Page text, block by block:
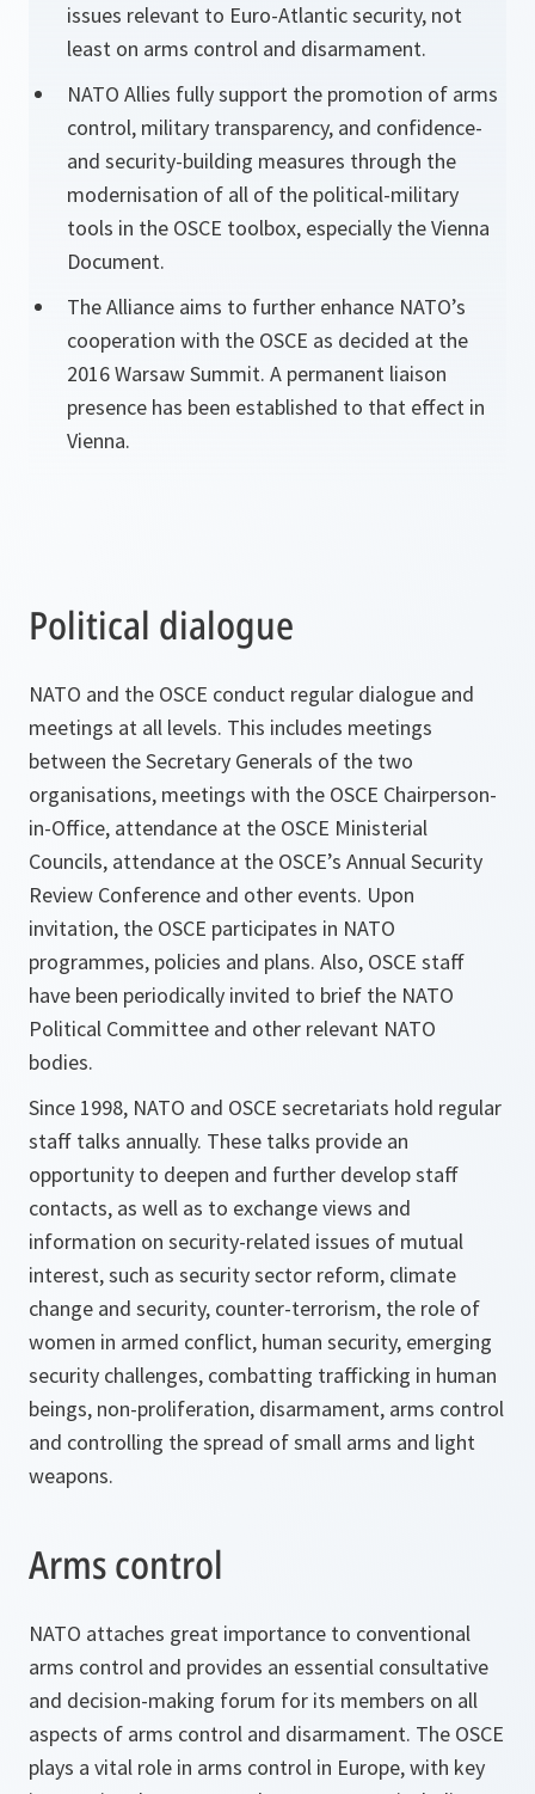
issues relevant to Euro-Atlantic security, not
least on arms control and disarmament.
NATO Allies fully support the promotion of arms
control, military transparency, and confidence-
and security-building measures through the
modernisation of all of the political-military
tools in the OSCE toolbox, especially the Vienna
Document.
The Alliance aims to further enhance NATO’s
cooperation with the OSCE as decided at the
2016 Warsaw Summit. A permanent liaison
presence has been established to that effect in
Vienna.
Political dialogue
NATO and the OSCE conduct regular dialogue and
meetings at all levels. This includes meetings
between the Secretary Generals of the two
organisations, meetings with the OSCE Chairperson-
in-Office, attendance at the OSCE Ministerial
Councils, attendance at the OSCE’s Annual Security
Review Conference and other events. Upon
invitation, the OSCE participates in NATO
programmes, policies and plans. Also, OSCE staff
have been periodically invited to brief the NATO
Political Committee and other relevant NATO
bodies.
Since 1998, NATO and OSCE secretariats hold regular
staff talks annually. These talks provide an
opportunity to deepen and further develop staff
contacts, as well as to exchange views and
information on security-related issues of mutual
interest, such as security sector reform, climate
change and security, counter-terrorism, the role of
women in armed conflict, human security, emerging
security challenges, combatting trafficking in human
beings, non-proliferation, disarmament, arms control
and controlling the spread of small arms and light
weapons.
Arms control
NATO attaches great importance to conventional
arms control and provides an essential consultative
and decision-making forum for its members on all
aspects of arms control and disarmament. The OSCE
plays a vital role in arms control in Europe, with key